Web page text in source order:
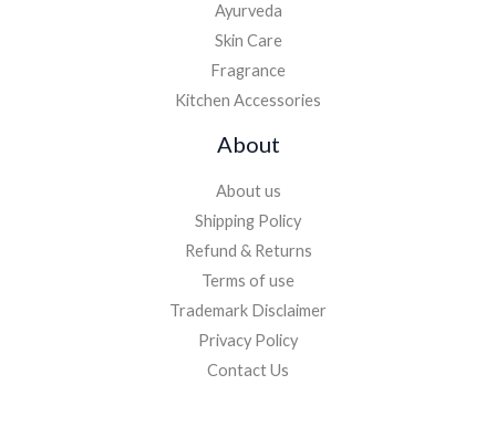
Ayurveda
Skin Care
Fragrance
Kitchen Accessories
About
About us
Shipping Policy
Refund & Returns
Terms of use
Trademark Disclaimer
Privacy Policy
Contact Us